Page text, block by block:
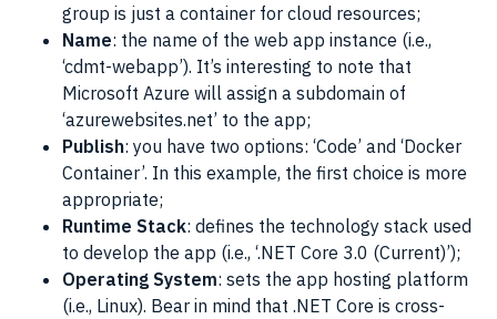
group is just a container for cloud resources;
Name: the name of the web app instance (i.e.,
‘cdmt-webapp’). It’s interesting to note that
Microsoft Azure will assign a subdomain of
‘azurewebsites.net’ to the app;
Publish: you have two options: ‘Code’ and ‘Docker
Container’. In this example, the first choice is more
appropriate;
Runtime Stack: defines the technology stack used
to develop the app (i.e., ‘.NET Core 3.0 (Current)’);
Operating System: sets the app hosting platform
(i.e., Linux). Bear in mind that .NET Core is cross-